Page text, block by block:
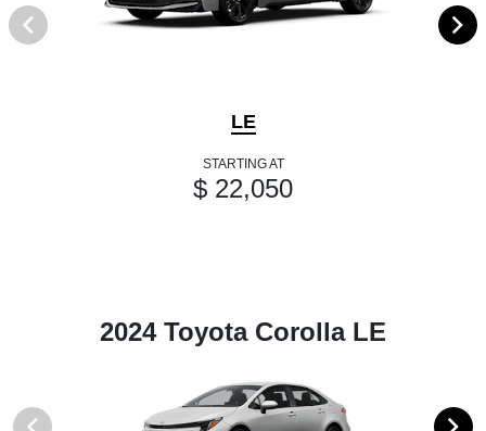
LE
STARTING AT
$ 22,050
2024 Toyota Corolla LE